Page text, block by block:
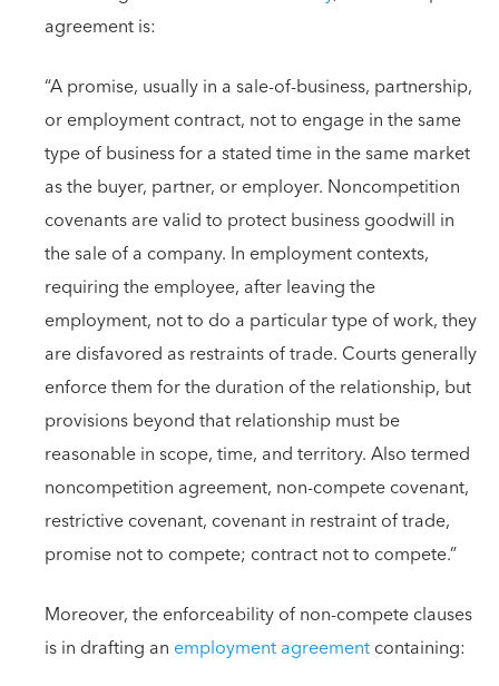
agreement is:
“A promise, usually in a sale-of-business, partnership,
or employment contract, not to engage in the same
type of business for a stated time in the same market
as the buyer, partner, or employer. Noncompetition
covenants are valid to protect business goodwill in
the sale of a company. In employment contexts,
requiring the employee, after leaving the
employment, not to do a particular type of work, they
are disfavored as restraints of trade. Courts generally
enforce them for the duration of the relationship, but
provisions beyond that relationship must be
reasonable in scope, time, and territory. Also termed
noncompetition agreement, non-compete covenant,
restrictive covenant, covenant in restraint of trade,
promise not to compete; contract not to compete.”
Moreover, the enforceability of non-compete clauses
is in drafting an employment agreementcontaining: